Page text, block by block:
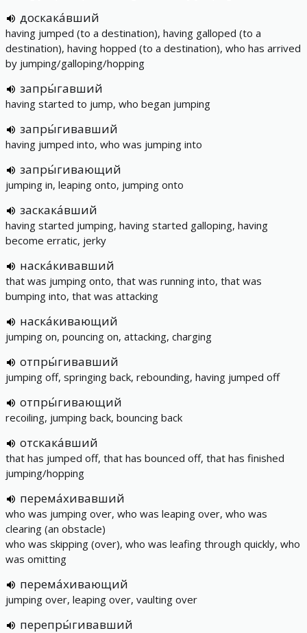
доскака́вший
having jumped (to a destination), having galloped (to a
destination), having hopped (to a destination), who has arrived
by jumping/galloping/hopping
запры́гавший
having started to jump, who began jumping
запры́гивавший
having jumped into, who was jumping into
запры́гивающий
jumping in, leaping onto, jumping onto
заскака́вший
having started jumping, having started galloping, having
become erratic, jerky
наска́кивавший
that was jumping onto, that was running into, that was
bumping into, that was attacking
наска́кивающий
jumping on, pouncing on, attacking, charging
отпры́гивавший
jumping off, springing back, rebounding, having jumped off
отпры́гивающий
recoiling, jumping back, bouncing back
отскака́вший
that has jumped off, that has bounced off, that has finished
jumping/hopping
перема́хивавший
who was jumping over, who was leaping over, who was
clearing (an obstacle)
who was skipping (over), who was leafing through quickly, who
was omitting
перема́хивающий
jumping over, leaping over, vaulting over
перепры́гивавший